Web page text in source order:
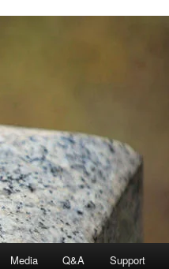
Media Q&A Support